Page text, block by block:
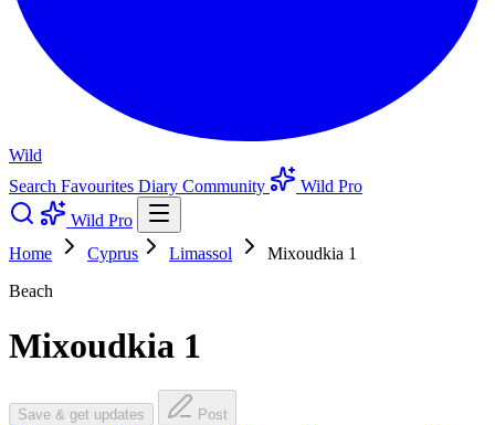
Wild
Search Favourites Diary Community
Wild Pro
Wild Pro
Home
Cyprus Limassol
Mixoudkia 1
Beach
Mixoudkia 1
Save & get updates Post